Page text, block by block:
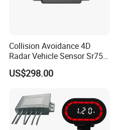
Collision Avoidance 4D
Radar Vehicle Sensor Sr75
for Low Speed Vehicle Adas
US$298.00